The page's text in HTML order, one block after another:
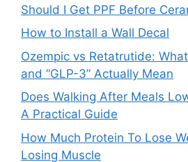
Should I Get PPF Before
How to Install a Wall Decal
Ozempic vs Retatrutide:
and “GLP-3” Actually Mean
Does Walking After Meals
A Practical Guide
How Much Protein To Lose
Losing Muscle